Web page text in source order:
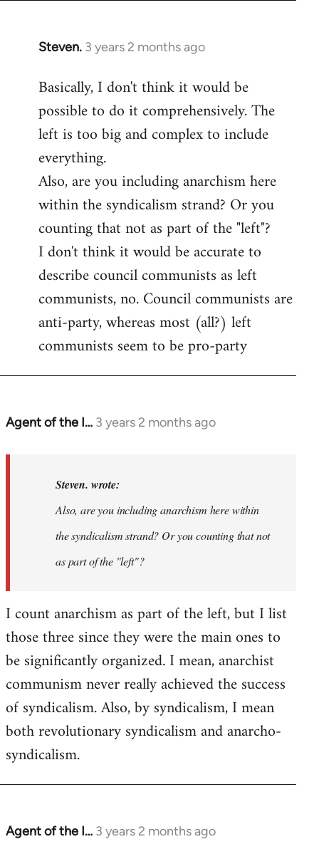
Steven. 3 years 2 months ago
Basically, I don't think it would be
possible to do it comprehensively. The
left is too big and complex to include
everything.
Also, are you including anarchism here
within the syndicalism strand? Or you
counting that not as part of the "left"?
I don't think it would be accurate to
describe council communists as left
communists, no. Council communists are
anti-party, whereas most (all?) left
communists seem to be pro-party
Agent of the I… 3 years 2 months ago
In
Steven.
Steven. wrote:
Also, are you including anarchism here within
the syndicalism strand? Or you counting that not
as part of the "left"?
I count anarchism as part of the left, but I list
those three since they were the main ones to
be significantly organized. I mean, anarchist
communism never really achieved the success
of syndicalism. Also, by syndicalism, I mean
both revolutionary syndicalism and anarcho-
syndicalism.
Agent of the I… 3 years 2 months ago
In